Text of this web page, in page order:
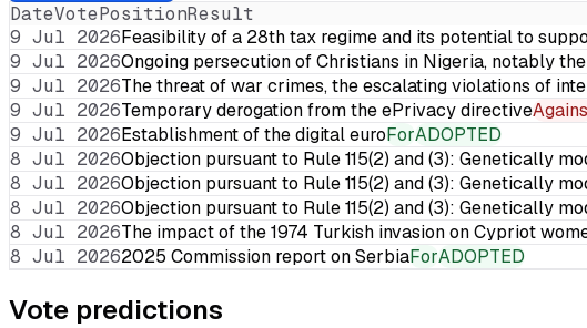
DateVotePositionResult
9 Jul 2026Feasibility of a 28th tax regime and its potential to
9 Jul 2026Ongoing persecution of Christians in Nigeria, notably
9 Jul 2026The threat of war crimes, the escalating violations of
9 Jul 2026Temporary derogation from the ePrivacy directive
9 Jul 2026Establishment of the digital euroForADOPTED
8 Jul 2026Objection pursuant to Rule 115(2) and (3): Genetically
8 Jul 2026Objection pursuant to Rule 115(2) and (3): Genetically
8 Jul 2026Objection pursuant to Rule 115(2) and (3): Genetically
8 Jul 2026The impact of the 1974 Turkish invasion on Cypriot
8 Jul 20262025 Commission report on SerbiaForADOPTED
Vote predictions